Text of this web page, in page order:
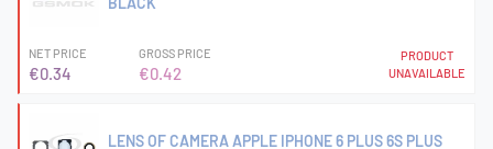
NET PRICE
€0.34
GROSS PRICE
€0.42
PRODUCT
UNAVAILABLE
LENS OF CAMERA APPLE IPHONE 6 PLUS 6S PLUS